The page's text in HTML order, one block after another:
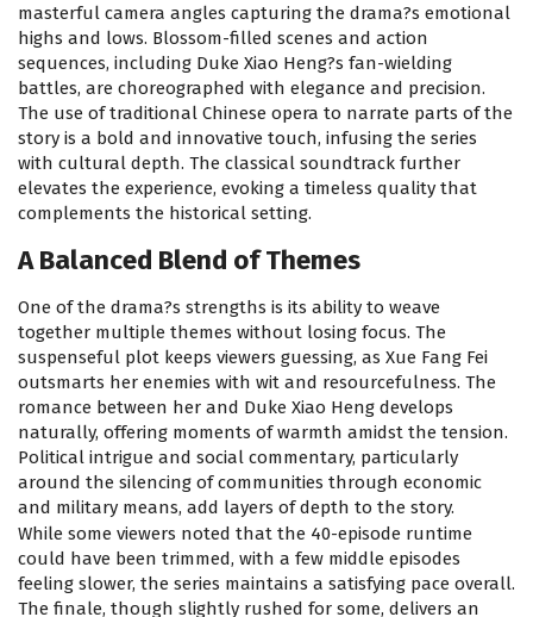
masterful camera angles capturing the drama?s emotional
highs and lows. Blossom-filled scenes and action
sequences, including Duke Xiao Heng?s fan-wielding
battles, are choreographed with elegance and precision.
The use of traditional Chinese opera to narrate parts of the
story is a bold and innovative touch, infusing the series
with cultural depth. The classical soundtrack further
elevates the experience, evoking a timeless quality that
complements the historical setting.
A Balanced Blend of Themes
One of the drama?s strengths is its ability to weave
together multiple themes without losing focus. The
suspenseful plot keeps viewers guessing, as Xue Fang Fei
outsmarts her enemies with wit and resourcefulness. The
romance between her and Duke Xiao Heng develops
naturally, offering moments of warmth amidst the tension.
Political intrigue and social commentary, particularly
around the silencing of communities through economic
and military means, add layers of depth to the story.
While some viewers noted that the 40-episode runtime
could have been trimmed, with a few middle episodes
feeling slower, the series maintains a satisfying pace overall.
The finale, though slightly rushed for some, delivers an